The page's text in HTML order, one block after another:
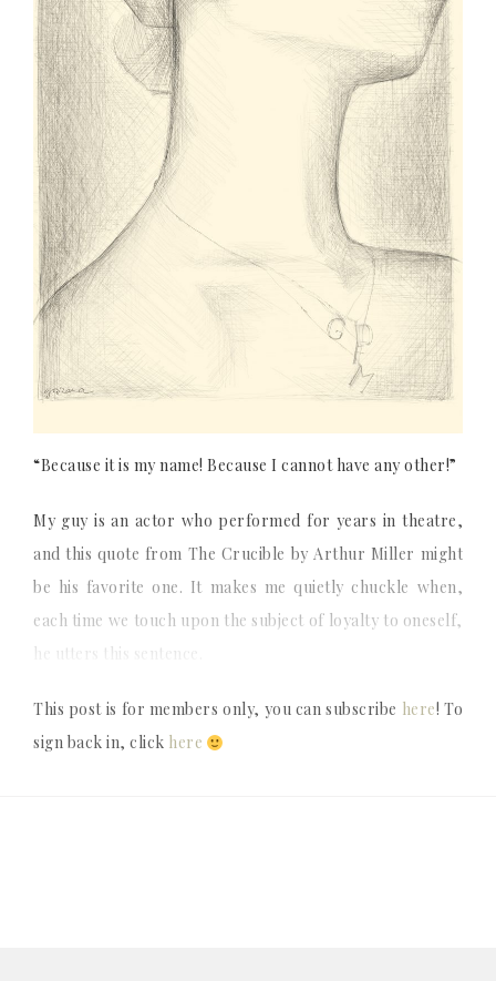
“Because it is my name! Because I cannot have any other!”
My guy is an actor who performed for years in theatre,
and this quote from The Crucible by Arthur Miller might
be his favorite one. It makes me quietly chuckle when,
each time we touch upon the subject of loyalty to oneself,
he utters this sentence.
This post is for members only, you can subscribe here! To
sign back in, click here